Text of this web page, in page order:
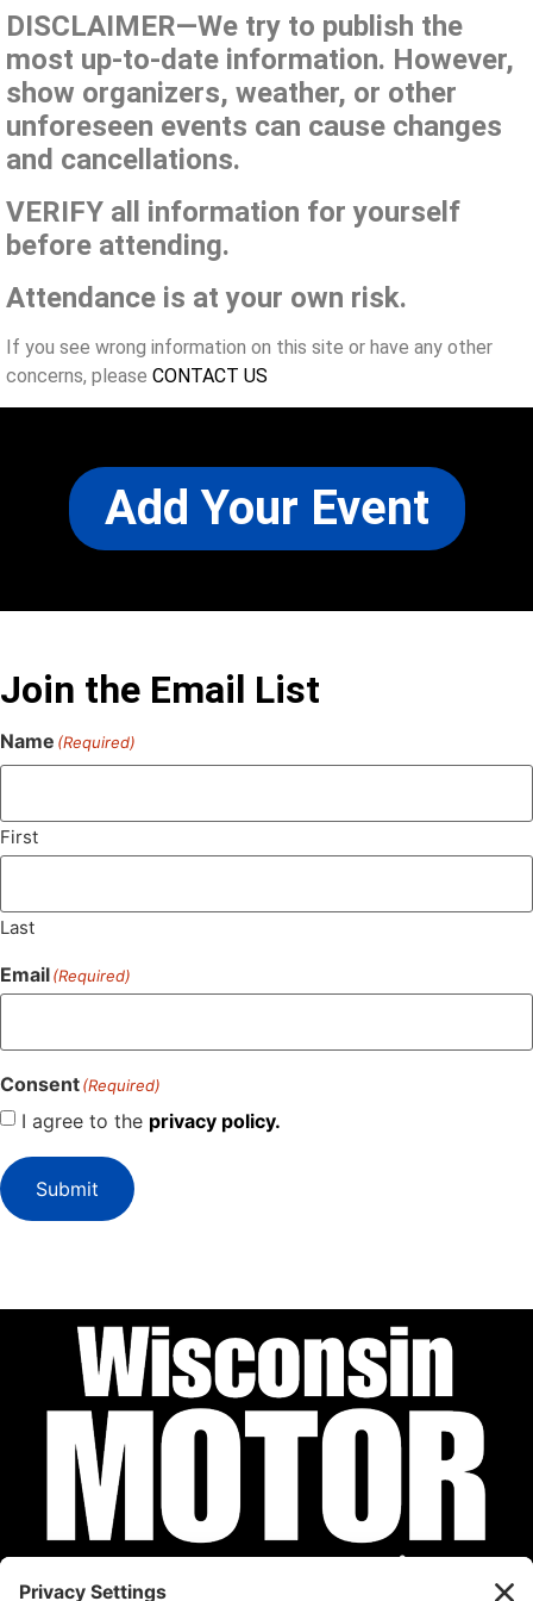
DISCLAIMER—We try to publish the
most up-to-date information. However,
show organizers, weather, or other
unforeseen events can cause changes
and cancellations.
VERIFY all information for yourself
before attending.
Attendance is at your own risk.
If you see wrong information on this site or have any other
concerns, please CONTACT US
Add Your Event
Join the Email List
Name (Required)
First
Last
Email(Required)
Consent(Required)
I agree to the privacy policy.
Submit